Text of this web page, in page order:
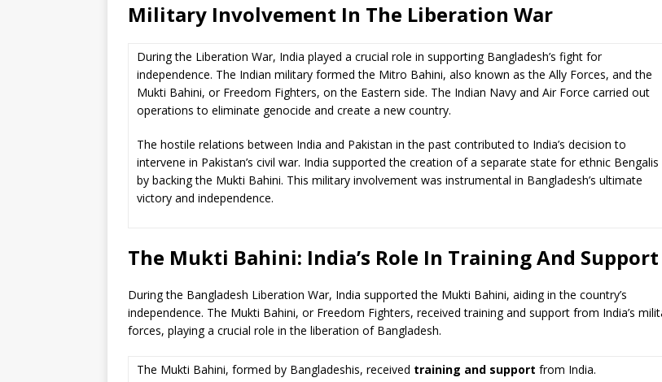
Military Involvement In The Liberation War
During the Liberation War, India played a crucial role in supporting Bangladesh’s fight for
independence. The Indian military formed the Mitro Bahini, also known as the Ally Forces, and the
Mukti Bahini, or Freedom Fighters, on the Eastern side. The Indian Navy and Air Force carried out
operations to eliminate genocide and create a new country.
The hostile relations between India and Pakistan in the past contributed to India’s decision to
intervene in Pakistan’s civil war. India supported the creation of a separate state for ethnic Bengalis
by backing the Mukti Bahini. This military involvement was instrumental in Bangladesh’s ultimate
victory and independence.
The Mukti Bahini: India’s Role In Training And Support
During the Bangladesh Liberation War, India supported the Mukti Bahini, aiding in the country’s
independence. The Mukti Bahini, or Freedom Fighters, received training and support from India’s
forces, playing a crucial role in the liberation of Bangladesh.
The Mukti Bahini, formed by Bangladeshis, received training and support from India.